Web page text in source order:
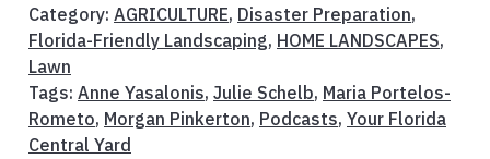
Category: AGRICULTURE, Disaster Preparation,
Florida-Friendly Landscaping, HOME LANDSCAPES,
Lawn
Tags: Anne Yasalonis, Julie Schelb, Maria Portelos-
Rometo, Morgan Pinkerton, Podcasts, Your Florida
Central Yard